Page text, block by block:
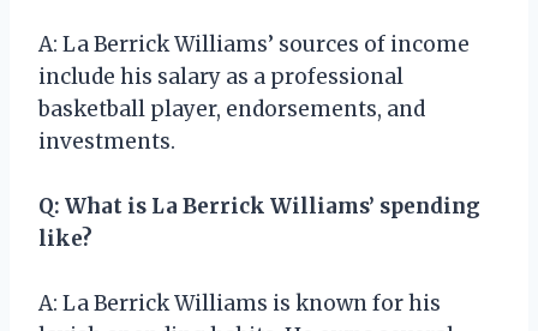
A: La Berrick Williams’ sources of income
include his salary as a professional
basketball player, endorsements, and
investments.
Q: What is La Berrick Williams’ spending
like?
A: La Berrick Williams is known for his